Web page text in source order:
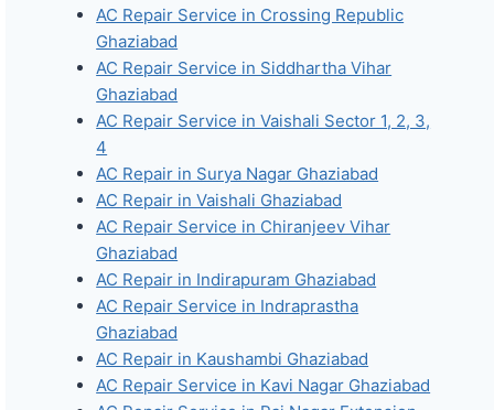
AC Repair Service in Crossing Republic
Ghaziabad
AC Repair Service in Siddhartha Vihar
Ghaziabad
AC Repair Service in Vaishali Sector 1, 2, 3,
4
AC Repair in Surya Nagar Ghaziabad
AC Repair in Vaishali Ghaziabad
AC Repair Service in Chiranjeev Vihar
Ghaziabad
AC Repair in Indirapuram Ghaziabad
AC Repair Service in Indraprastha
Ghaziabad
AC Repair in Kaushambi Ghaziabad
AC Repair Service in Kavi Nagar Ghaziabad